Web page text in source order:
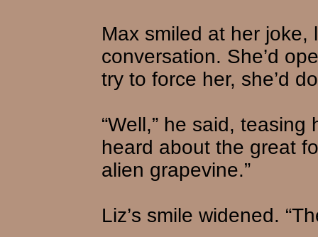
Max smiled at her
conversation. She’d
try to force her, she’d
“Well,” he said, teasing
heard about the great
alien grapevine.”
Liz’s smile widened.